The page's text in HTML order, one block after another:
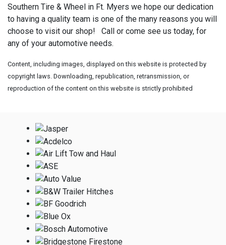
Southern Tire & Wheel in Ft. Myers we hope our dedication
to having a quality team is one of the many reasons you will
choose to visit our shop! Call or come see us today, for
any of your automotive needs.
Content, including images, displayed on this website is protected by
copyright laws. Downloading, republication, retransmission, or
reproduction of the content on this website is strictly prohibited